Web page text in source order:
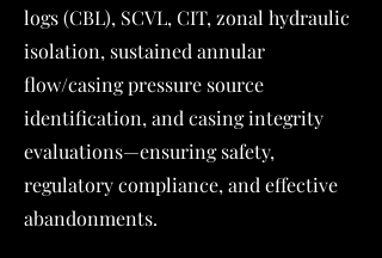
logs (CBL), SCVL, CIT, zonal hydraulic
isolation, sustained annular
flow/casing pressure source
identification, and casing integrity
evaluations—ensuring safety,
regulatory compliance, and effective
abandonments.